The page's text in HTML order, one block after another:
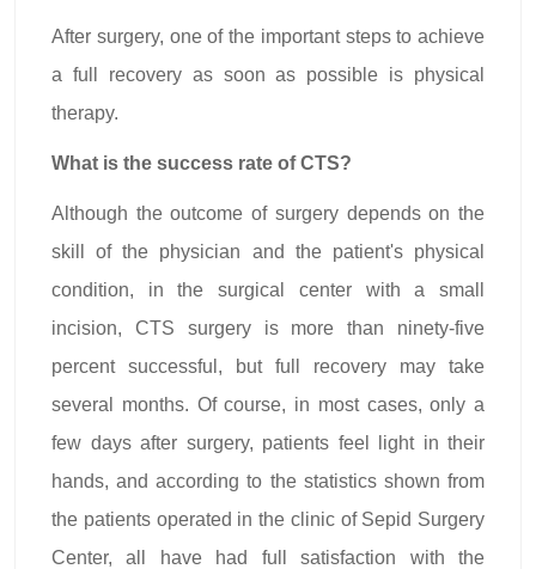
After surgery, one of the important steps to achieve
a full recovery as soon as possible is physical
therapy.
What is the success rate of CTS?
Although the outcome of surgery depends on the
skill of the physician and the patient's physical
condition, in the surgical center with a small
incision, CTS surgery is more than ninety-five
percent successful, but full recovery may take
several months. Of course, in most cases, only a
few days after surgery, patients feel light in their
hands, and according to the statistics shown from
the patients operated in the clinic of Sepid Surgery
Center, all have had full satisfaction with the